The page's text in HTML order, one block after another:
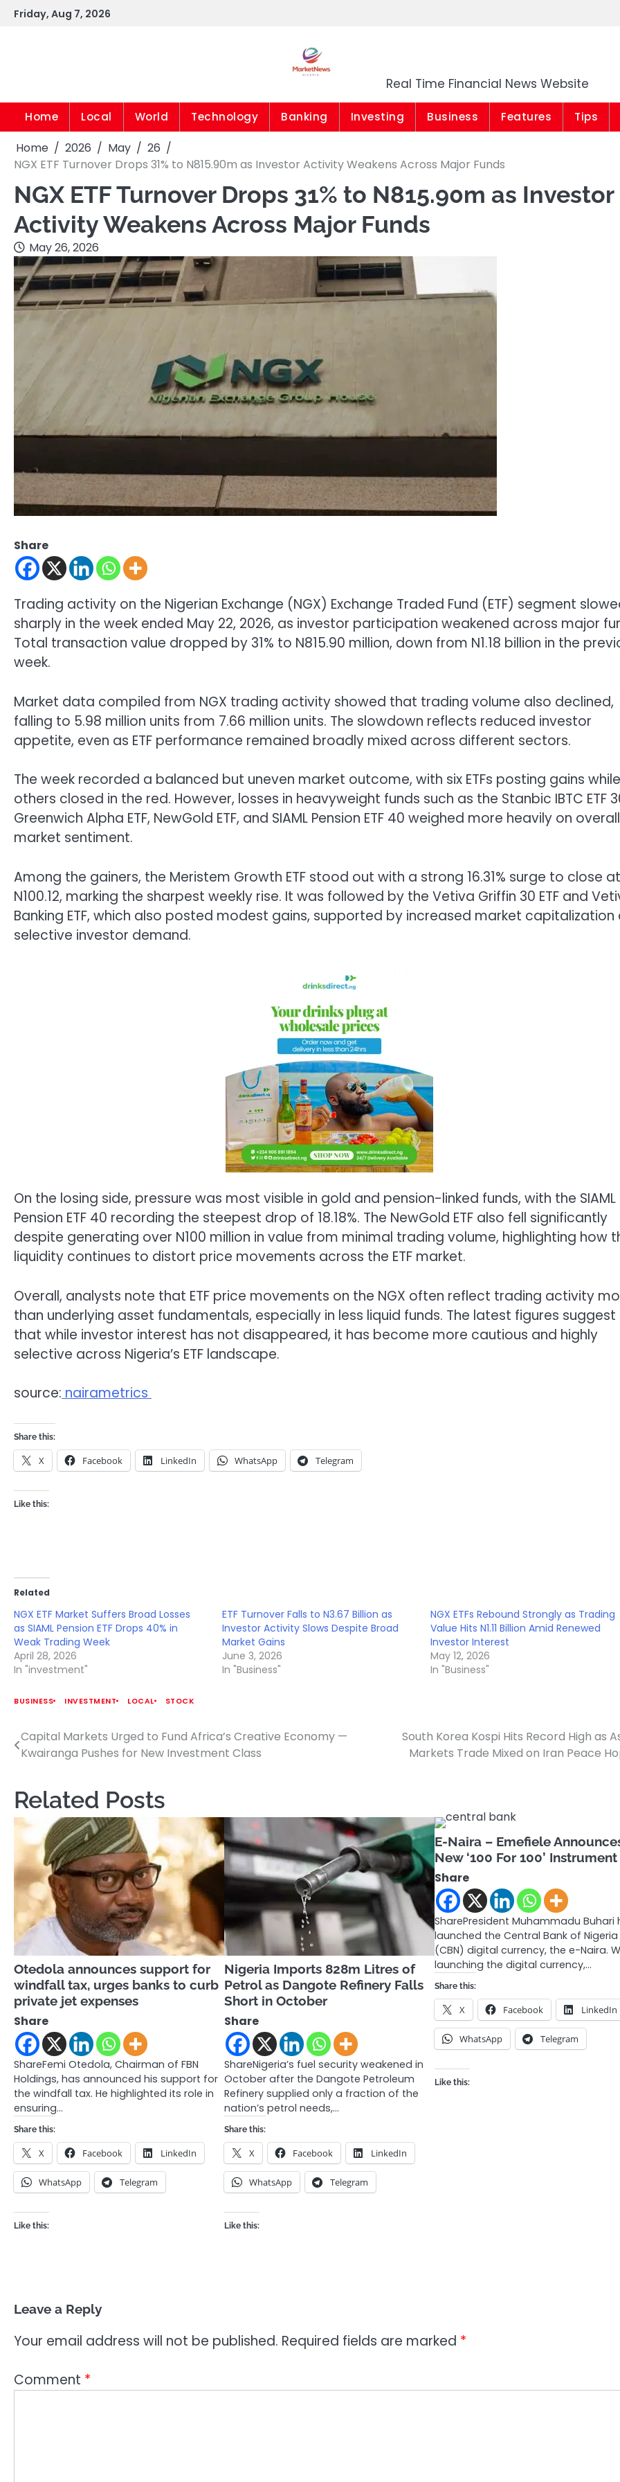
SkipFriday, Aug 7, 2026
Real Time Financial News Website
Home Local World Technology Banking Investing Business Features Tips
Home 2026 May
26
NGX ETF Turnover Drops 31% to N815.90m as Investor Activity Weakens Across Major Funds
NGX ETF Turnover Drops 31% to N815.90m as Investor
Activity Weakens Across Major Funds
May 26, 2026
Share
Trading activity on the Nigerian Exchange (NGX) Exchange Traded Fund (ETF) segment
sharply in the week ended May 22, 2026, as investor participation weakened across major
Total transaction value dropped by 31% to N815.90 million, down from N1.18 billion in the
week.
Market data compiled from NGX trading activity showed that trading volume also declined,
falling to 5.98 million units from 7.66 million units. The slowdown reflects reduced investor
appetite, even as ETF performance remained broadly mixed across different sectors.
The week recorded a balanced but uneven market outcome, with six ETFs posting gains
others closed in the red. However, losses in heavyweight funds such as the Stanbic IBTC ETF
Greenwich Alpha ETF, NewGold ETF, and SIAML Pension ETF 40 weighed more heavily on overall
market sentiment.
Among the gainers, the Meristem Growth ETF stood out with a strong 16.31% surge to close at
N100.12, marking the sharpest weekly rise. It was followed by the Vetiva Griffin 30 ETF and
Banking ETF, which also posted modest gains, supported by increased market capitalization
selective investor demand.
On the losing side, pressure was most visible in gold and pension-linked funds, with the SIAML
Pension ETF 40 recording the steepest drop of 18.18%. The NewGold ETF also fell significantly
despite generating over N100 million in value from minimal trading volume, highlighting how
liquidity continues to distort price movements across the ETF market.
Overall, analysts note that ETF price movements on the NGX often reflect trading activity
than underlying asset fundamentals, especially in less liquid funds. The latest figures suggest
that while investor interest has not disappeared, it has become more cautious and highly
selective across Nigeria’s ETF landscape.
source: nairametrics
Share this:
X Facebook LinkedIn WhatsApp Telegram
Like this:
Related
NGX ETF Market Suffers Broad Losses
as SIAML Pension ETF Drops 40% in
Weak Trading Week
April 28, 2026
In "investment"
ETF Turnover Falls to N3.67 Billion as
Investor Activity Slows Despite Broad
Market Gains
June 3, 2026
In "Business"
NGX ETFs Rebound Strongly as Trading
Value Hits N1.11 Billion Amid Renewed
Investor Interest
May 12, 2026
In "Business"
BUSINESS INVESTMENT LOCAL STOCK
Post
navigation
Capital Markets Urged to Fund Africa’s Creative Economy —
Kwairanga Pushes for New Investment Class
South Korea Kospi Hits Record High as
Markets Trade Mixed on Iran Peace
Related Posts
Otedola announces support for
windfall tax, urges banks to curb
private jet expenses
Share
ShareFemi Otedola, Chairman of FBN
Holdings, has announced his support for
the windfall tax. He highlighted its role in
ensuring…
Share this:
X Facebook LinkedIn
WhatsApp Telegram
Like this:
Nigeria Imports 828m Litres of
Petrol as Dangote Refinery Falls
Short in October
Share
ShareNigeria’s fuel security weakened in
October after the Dangote Petroleum
Refinery supplied only a fraction of the
nation’s petrol needs,…
Share this:
X Facebook LinkedIn
WhatsApp Telegram
Like this:
E-Naira – Emefiele
New ‘100 For 100’ Instrument
Share
SharePresident Muhammadu Buhari
launched the Central Bank of Nigeria
(CBN) digital currency, the e-Naira.
launching the digital currency,…
Share this:
X Facebook LinkedIn
WhatsApp Telegram
Like this:
Leave a Reply
Your email address will not be published. Required fields are marked *
Comment *